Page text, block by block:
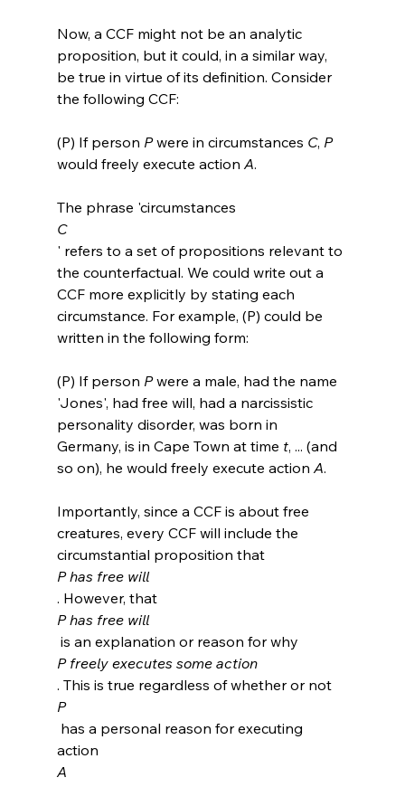
Now, a CCF might not be an analytic
proposition, but it could, in a similar way,
be true in virtue of its definition. Consider
(P) If person P were in circumstances C, P
would freely execute action A.
The phrase 'circumstances
C
' refers to a set of propositions relevant to
the counterfactual. We could write out a
CCF more explicitly by stating each
circumstance. For example, (P) could be
(P) If person P were a male, had the name
'Jones', had free will, had a narcissistic
personality disorder, was born in
Germany, is in Cape Town at time t, ... (and
so on), he would freely execute action A.
Importantly, since a CCF is about free
creatures, every CCF will include the
circumstantial proposition that
P has free will
. However, that
P has free will
is an explanation or reason for why
P freely executes some action
. This is true regardless of whether or not
P
action
A